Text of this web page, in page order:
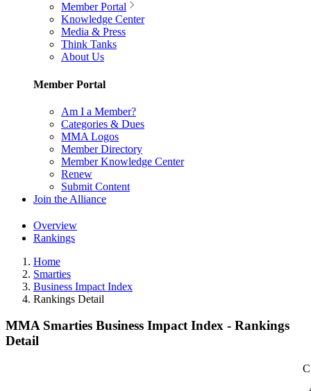
Member Portal
Knowledge Center
Media & Press
Think Tanks
About Us
Member Portal
Am I a Member?
Categories & Dues
MMA Logos
Member Directory
Member Knowledge Center
Renew
Submit Content
Join the Alliance
Overview
Rankings
Home
Smarties
Business Impact Index
Rankings Detail
MMA Smarties Business Impact Index - Rankings
Detail